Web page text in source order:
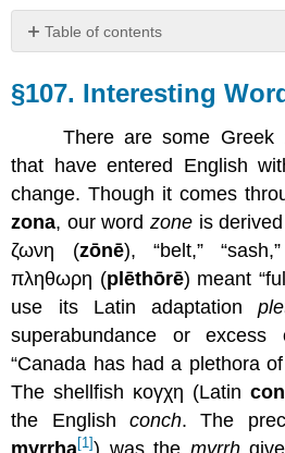
Table of contents
Interesting
Words
§107. Interesting
There are some Greek
that have entered English
change. Though it comes
zona, our word zoneis derived
ζωνη (zōnē), “belt,”
πληθωρη (plēthōrē) meant
use its Latin adaptation
superabundance or
“Canada has had a plethora
The shellfish κογχη (Latin
the Englishconch. The
myrrha[1]) was the myrrh